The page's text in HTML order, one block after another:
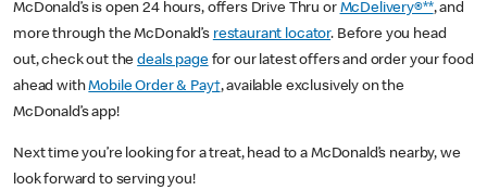
McDonald’s is open 24 hours, offers Drive Thru or McDelivery®**, and
more through the McDonald’s restaurant locator. Before you head
out, check out thedeals pagefor our latest offers and order your food
ahead withMobile Order & Pay†, available exclusively on the
McDonald’s app!
Next time you’re looking for a treat, head to a McDonald’s nearby, we
look forward to serving you!